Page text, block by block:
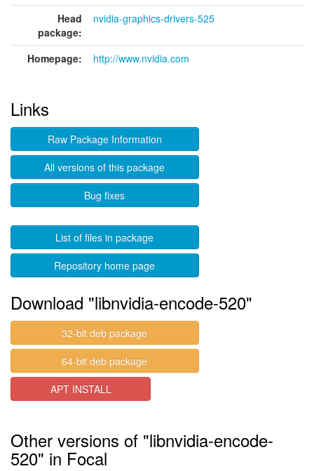
Head
package:
nvidia-graphics-drivers-525
Homepage: http://www.nvidia.com
Links
Raw Package Information
All versions of this package
Bug fixes
List of files in package
Repository home page
Download "libnvidia-encode-520"
32-bit deb package
64-bit deb package
APT INSTALL
Other versions of "libnvidia-encode-
520" in Focal